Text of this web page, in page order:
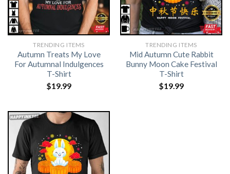
TRENDING ITEMS
Autumn Treats My Love
For Autumnal Indulgences
T-Shirt
$19.99
TRENDING ITEMS
Mid Autumn Cute Rabbit
Bunny Moon Cake Festival
T-Shirt
$19.99